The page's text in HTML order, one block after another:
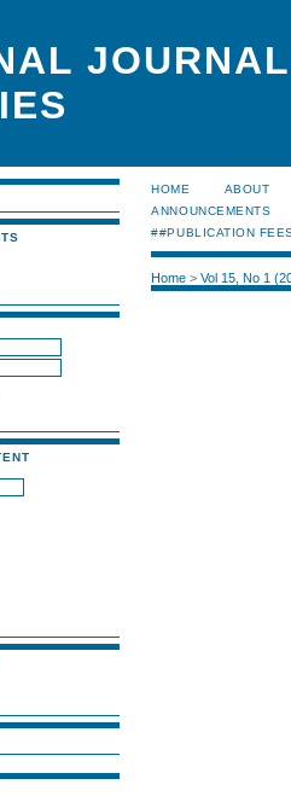
HOME ABOUT
ANNOUNCEMENTS
##PUBLICATION
Home >Vol 15, No 1